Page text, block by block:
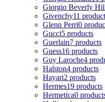
Giorgio Beverly
Givenchy11
Glenn Perri0
Gucci5 products
Guerlain7 products
Guess16 products
Guy Laroche4
Halston4 products
Hayari2 products
Hermes19 products
Hermetica0